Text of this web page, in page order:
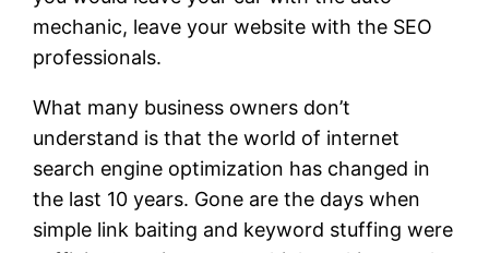
mechanic, leave your website with the SEO
professionals.
What many business owners don’t
understand is that the world of internet
search engine optimization has changed in
the last 10 years. Gone are the days when
simple link baiting and keyword stuffing were